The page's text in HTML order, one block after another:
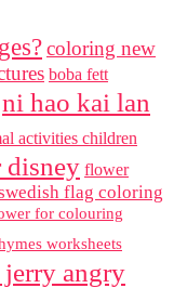
coloring new
boba fett
ni hao kai lan
activities children
disney flower
flag coloring
for colouring
worksheets
jerry angry